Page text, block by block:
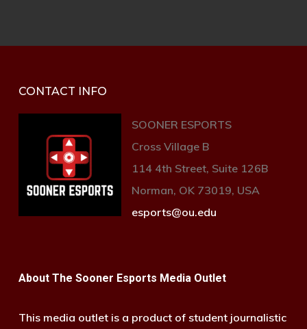
CONTACT INFO
SOONER ESPORTS
Cross Village B
114 4th Street, Suite 126B
Norman, OK 73019, USA
esports@ou.edu
About The Sooner Esports Media Outlet
This media outlet is a product of student journalistic